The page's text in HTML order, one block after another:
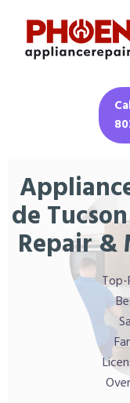
de
Repair &
Top-